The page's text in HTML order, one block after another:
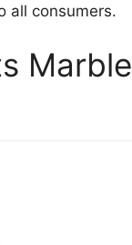
all consumers.
Marble